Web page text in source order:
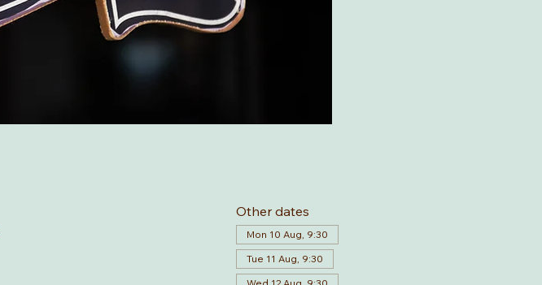
Other dates
Mon 10 Aug, 9:30
Tue 11 Aug, 9:30